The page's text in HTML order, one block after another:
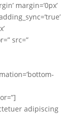
margin=’0px’
src=”
adipiscing